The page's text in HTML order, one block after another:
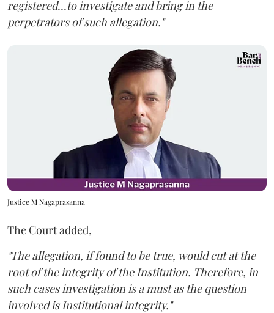
registered...to investigate and bring in the
perpetrators of such allegation."
Justice M Nagaprasanna
The Court added,
"The allegation, if found to be true, would cut at the
root of the integrity of the Institution. Therefore, in
such cases investigation is a must as the question
involved is Institutional integrity."